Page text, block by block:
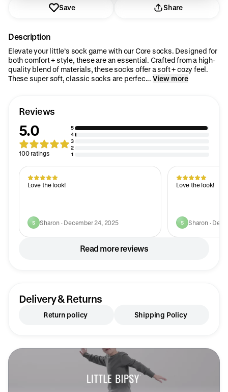
Save Share
Description
Elevate your little’s sock game with our Core socks. Designed for
both comfort + style, these are an essential. Crafted from a high-
quality blend of materials, these socks offer a soft + cozy feel.
These super soft, classic socks are perfec... View more
Reviews
5.0
100 ratings
5
4
3
2
1
Love the look!
S Sharon · December 24, 2025
Love the look!
S Sharon ·
Read more reviews
Delivery & Returns
Return policy Shipping Policy